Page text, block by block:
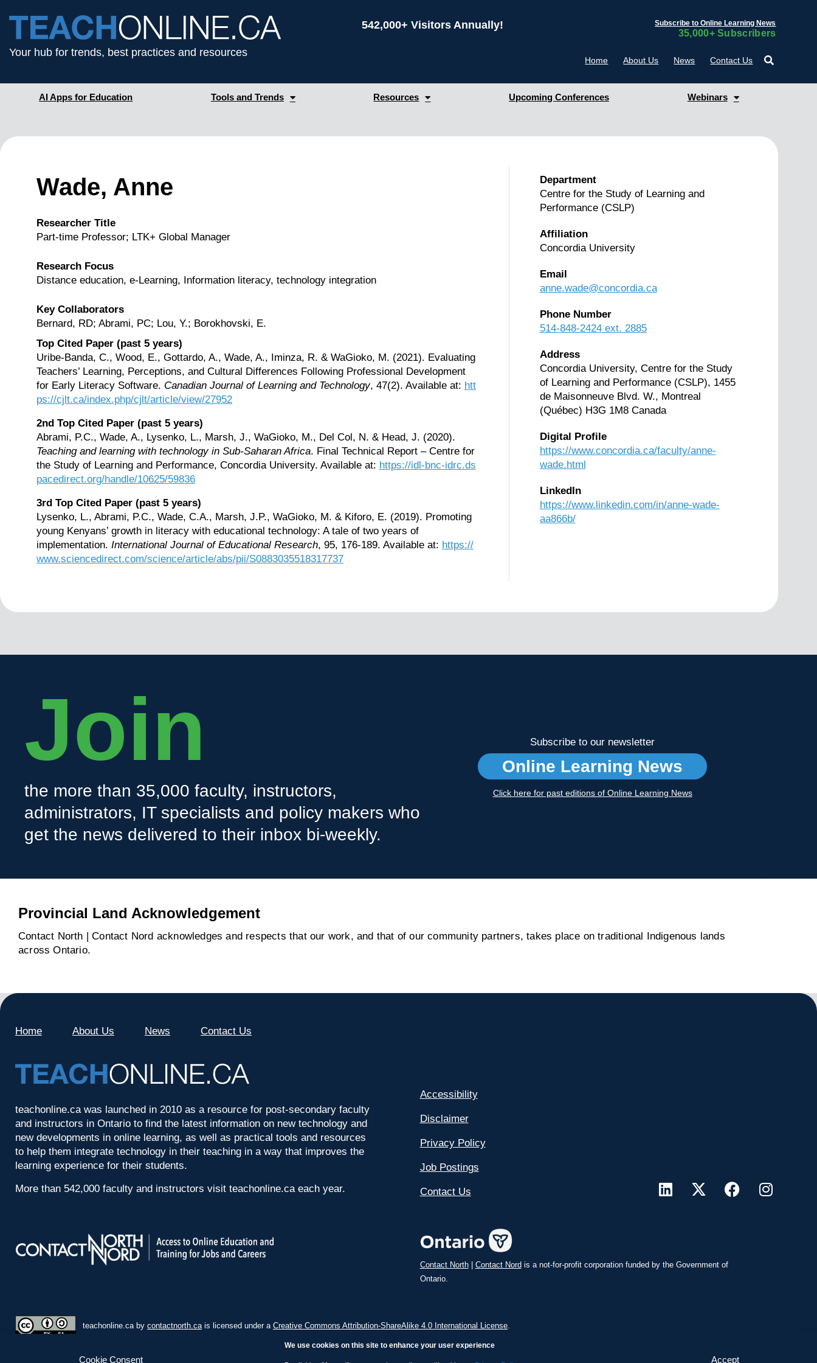
Cookie Consent
We use cookies on this site to enhance your user experience
Accept
Your hub for trends, best practices and resources
542,000+ Visitors Annually! Subscribe to Online Learning News
35,000+ Subscribers
Home About Us News Contact Us
AI Apps for Education Tools and Trends Resources Upcoming Conferences Webinars
Wade, Anne
Researcher Title
Part-time Professor; LTK+ Global Manager
Research Focus
Distance education, e-Learning, Information literacy, technology integration
Key Collaborators
Bernard, RD; Abrami, PC; Lou, Y.; Borokhovski, E.
Top Cited Paper (past 5 years)
Uribe-Banda, C., Wood, E., Gottardo, A., Wade, A., Iminza, R. & WaGioko, M. (2021). Evaluating
Teachers’ Learning, Perceptions, and Cultural Differences Following Professional Development
for Early Literacy Software. Canadian Journal of Learning and Technology, 47(2). Available at: htt
ps://cjlt.ca/index.php/cjlt/article/view/27952
2nd Top Cited Paper (past 5 years)
Abrami, P.C., Wade, A., Lysenko, L., Marsh, J., WaGioko, M., Del Col, N. & Head, J. (2020).
Teaching and learning with technology in Sub-Saharan Africa. Final Technical Report – Centre for
the Study of Learning and Performance, Concordia University. Available at: https://idl-bnc-idrc.ds
pacedirect.org/handle/10625/59836
3rd Top Cited Paper (past 5 years)
Lysenko, L., Abrami, P.C., Wade, C.A., Marsh, J.P., WaGioko, M. & Kiforo, E. (2019). Promoting
young Kenyans’ growth in literacy with educational technology: A tale of two years of
implementation. International Journal of Educational Research, 95, 176-189. Available at: https://
www.sciencedirect.com/science/article/abs/pii/S0883035518317737
Department
Centre for the Study of Learning and
Performance (CSLP)
Affiliation
Concordia University
Email
anne.wade@concordia.ca
Phone Number
514-848-2424 ext. 2885
Address
Concordia University, Centre for the Study
of Learning and Performance (CSLP), 1455
de Maisonneuve Blvd. W., Montreal
(Québec) H3G 1M8 Canada
Digital Profile
https://www.concordia.ca/faculty/anne-
wade.html
LinkedIn
https://www.linkedin.com/in/anne-wade-
aa866b/
Join
the more than 35,000 faculty, instructors,
administrators, IT specialists and policy makers who
get the news delivered to their inbox bi-weekly.
Subscribe to our newsletter
Online Learning News
Click here for past editions of Online Learning News
Provincial Land Acknowledgement
Contact North | Contact Nord acknowledges and respects that our work, and that of our community partners, takes place on traditional Indigenous lands
across Ontario.
Home About Us News Contact Us
teachonline.ca was launched in 2010 as a resource for post-secondary faculty
and instructors in Ontario to find the latest information on new technology and
new developments in online learning, as well as practical tools and resources
to help them integrate technology in their teaching in a way that improves the
learning experience for their students.
More than 542,000 faculty and instructors visit teachonline.ca each year.
Accessibility
Disclaimer
Privacy Policy
Job Postings
Contact Us
Contact North| Contact Nord is a not-for-profit corporation funded by the Government of
Ontario.
teachonline.ca by contactnorth.cais licensed under a Creative Commons Attribution-ShareAlike 4.0 International License.